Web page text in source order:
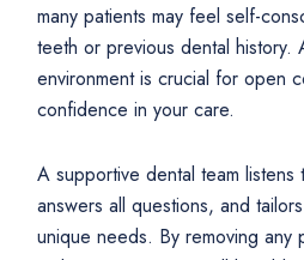
many patients may feel self-
teeth or previous dental history.
environment is crucial for open
confidence in your care.
A supportive dental team
answers all questions, and
unique needs. By removing any